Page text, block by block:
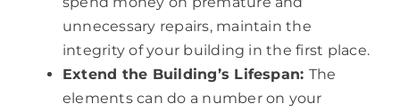
unnecessary repairs, maintain the
integrity of your building in the first place.
Extend the Building’s Lifespan: The
elements can do a number on your